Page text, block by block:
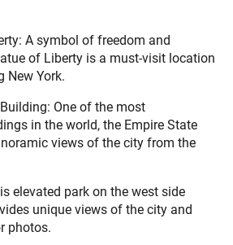
A symbol of freedom and
of Liberty is a must-visit location
New York.
One of the most
in the world, the Empire State
views of the city from the
elevated park on the west side
unique views of the city and
photos.